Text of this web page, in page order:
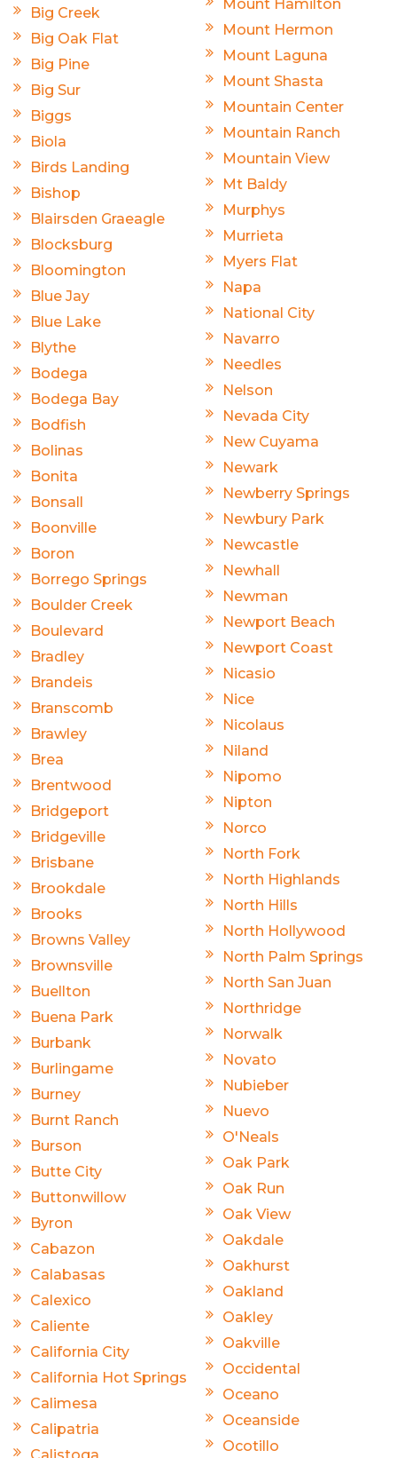
Big Creek
Big Oak Flat
Big Pine
Big Sur
Biggs
Biola
Birds Landing
Bishop
Blairsden Graeagle
Blocksburg
Bloomington
Blue Jay
Blue Lake
Blythe
Bodega
Bodega Bay
Bodfish
Bolinas
Bonita
Bonsall
Boonville
Boron
Borrego Springs
Boulder Creek
Boulevard
Bradley
Brandeis
Branscomb
Brawley
Brea
Brentwood
Bridgeport
Bridgeville
Brisbane
Brookdale
Brooks
Browns Valley
Brownsville
Buellton
Buena Park
Burbank
Burlingame
Burney
Burnt Ranch
Burson
Butte City
Buttonwillow
Byron
Cabazon
Calabasas
Calexico
Caliente
California City
California Hot Springs
Calimesa
Calipatria
Mount Hamilton
Mount Hermon
Mount Laguna
Mount Shasta
Mountain Center
Mountain Ranch
Mountain View
Mt Baldy
Murphys
Murrieta
Myers Flat
Napa
National City
Navarro
Needles
Nelson
Nevada City
New Cuyama
Newark
Newberry Springs
Newbury Park
Newcastle
Newhall
Newman
Newport Beach
Newport Coast
Nicasio
Nice
Nicolaus
Niland
Nipomo
Nipton
Norco
North Fork
North Highlands
North Hills
North Hollywood
North Palm Springs
North San Juan
Northridge
Norwalk
Novato
Nubieber
Nuevo
O'Neals
Oak Park
Oak Run
Oak View
Oakdale
Oakhurst
Oakland
Oakley
Oakville
Occidental
Oceano
Oceanside
Ocotillo